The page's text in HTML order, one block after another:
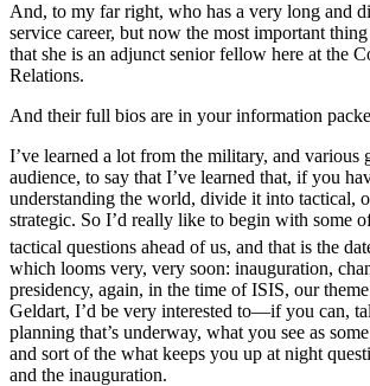
And, to my far right, who has a very long and
service career, but now the most important
that she is an adjunct senior fellow here at the
Relations.
And their full bios are in your information
I’ve learned a lot from the military, and various
audience, to say that I’ve learned that, if you
understanding the world, divide it into tactical,
strategic. So I’d really like to begin with some
tactical questions ahead of us, and that is the
which looms very, very soon: inauguration,
presidency, again, in the time of ISIS, our
Geldart, I’d be very interested to—if you can,
planning that’s underway, what you see as
and sort of the what keeps you up at night
and the inauguration.